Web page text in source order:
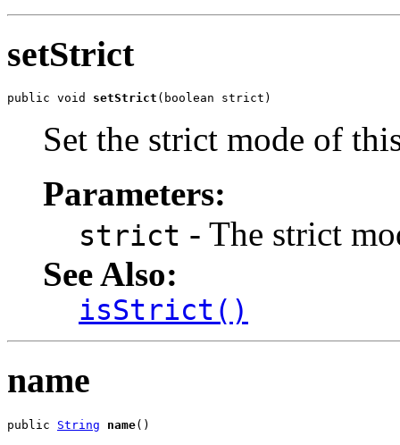
setStrict
public void setStrict (boolean strict)
Set the strict mode of
Parameters:
strict - The strict
See Also:
isStrict()
name
public String name()